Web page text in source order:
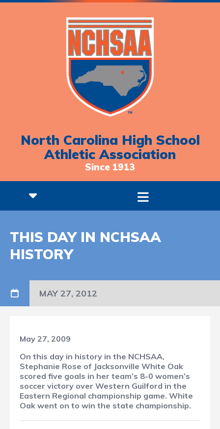
North Carolina High School
Athletic Association
Since 1913
THIS DAY IN NCHSAA
HISTORY
MAY 27, 2012
May 27, 2009
On this day in history in the NCHSAA,
Stephanie Rose of Jacksonville White Oak
scored five goals in her team’s 8-0 women’s
soccer victory over Western Guilford in the
Eastern Regional championship game. White
Oak went on to win the state championship.